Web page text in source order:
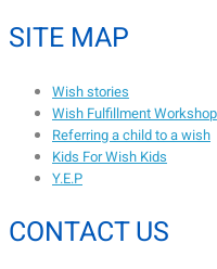
SITE MAP
Wish stories
Wish Fulfillment Workshop
Referring a child to a wish
Kids For Wish Kids
Y.E.P
CONTACT US